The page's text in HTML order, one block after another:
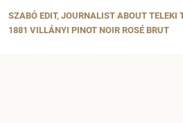
SZABÓ EDIT, JOURNALIST ABOUT TELEKI
1881 VILLÁNYI PINOT NOIR ROSÉ BRUT